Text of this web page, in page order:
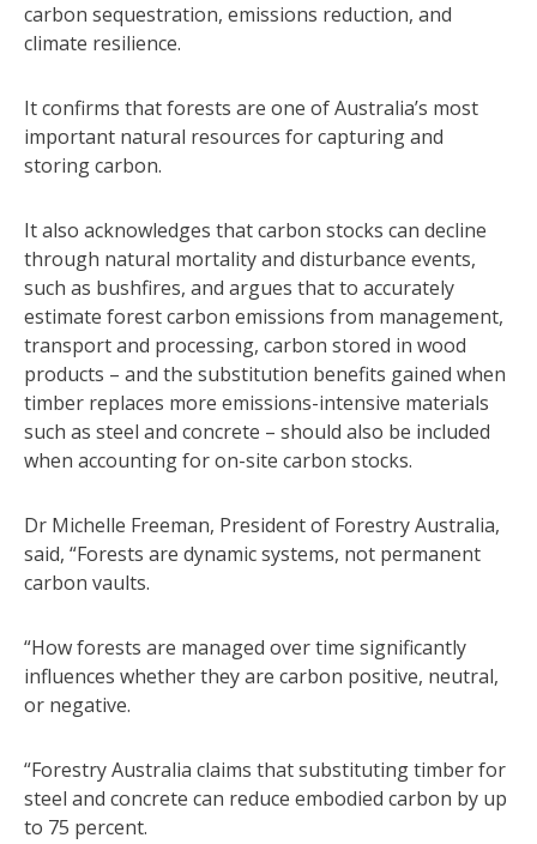
carbon sequestration, emissions reduction, and
climate resilience.
It confirms that forests are one of Australia’s most
important natural resources for capturing and
storing carbon.
It also acknowledges that carbon stocks can decline
through natural mortality and disturbance events,
such as bushfires, and argues that to accurately
estimate forest carbon emissions from management,
transport and processing, carbon stored in wood
products – and the substitution benefits gained when
timber replaces more emissions-intensive materials
such as steel and concrete – should also be included
when accounting for on-site carbon stocks.
Dr Michelle Freeman, President of Forestry Australia,
said, “Forests are dynamic systems, not permanent
carbon vaults.
“How forests are managed over time significantly
influences whether they are carbon positive, neutral,
or negative.
“Forestry Australia claims that substituting timber for
steel and concrete can reduce embodied carbon by up
to 75 percent.